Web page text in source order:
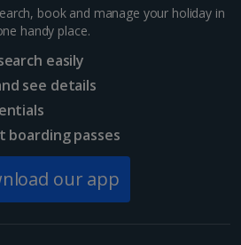
Cellar
dates back to the 17th
book and manage your holiday in
handy place.
easily
see details
boarding passes
our app